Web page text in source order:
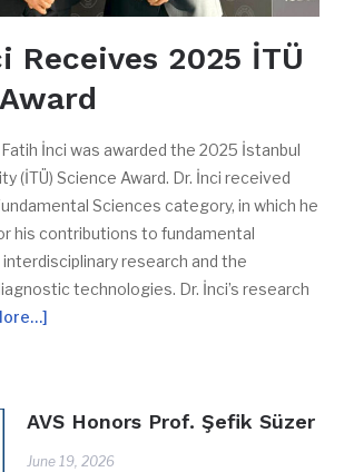
Receives 2025 İTÜ
İnci was awarded the 2025 İstanbul
(İTÜ) Science Award. Dr. İnci received
Sciences category, in which he
his contributions to fundamental
research and the
technologies. Dr. İnci’s research
AVS Honors Prof. Şefik Süzer
June 19, 2026